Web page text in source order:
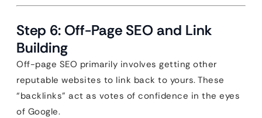
Step 6: Off-Page SEO and Link
Building
Off-page SEO primarily involves getting other
reputable websites to link back to yours. These
“backlinks” act as votes of confidence in the eyes
of Google.